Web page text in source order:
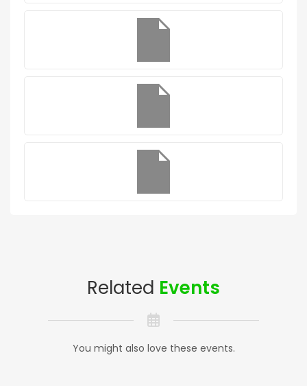
Related Events
You might also love these events.